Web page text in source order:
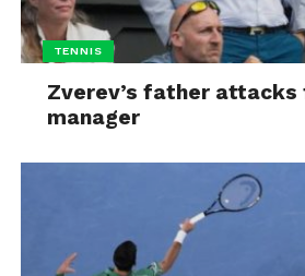
TENNIS
Zverev’s father
manager